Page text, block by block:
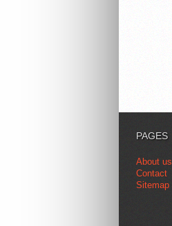
PAGES
About us
Contact
Sitemap